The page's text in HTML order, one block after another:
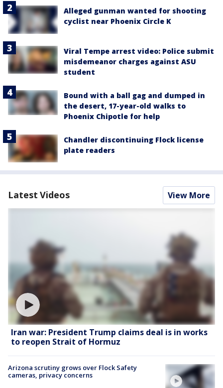
Alleged gunman wanted for shooting
cyclist near Phoenix Circle K
Viral Tempe arrest video: Police submit
misdemeanor charges against ASU
student
Bound with a ball gag and dumped in
the desert, 17-year-old walks to
Phoenix Chipotle for help
Chandler discontinuing Flock license
plate readers
Latest Videos View More
Iran war: President Trump claims deal is in works
to reopen Strait of Hormuz
Arizona scrutiny grows over Flock Safety
cameras, privacy concerns